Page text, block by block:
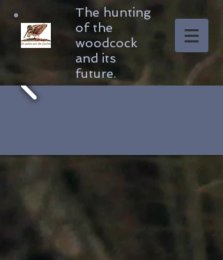
The hunting
of the
woodcock
and its
future.